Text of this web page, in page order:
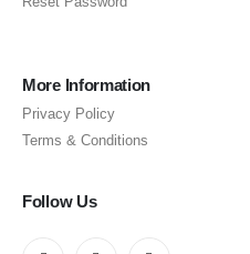
More Information
Privacy Policy
Terms & Conditions
Follow Us